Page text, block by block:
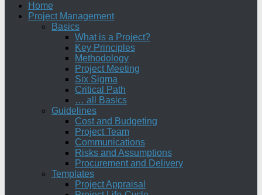
Home
Project Management
Basics
What is a Project?
Key Principles
Methodology
Project Meeting
Six Sigma
Critical Path
… all Basics
Guidelines
Cost and Budgeting
Project Team
Communications
Risks and Assumptions
Procurement and Delivery
Templates
Project Appraisal